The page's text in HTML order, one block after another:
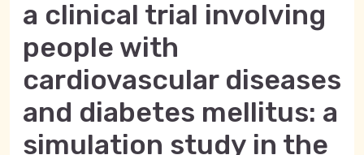
a clinical trial involving
people with
cardiovascular diseases
and diabetes mellitus: a
simulation study in the